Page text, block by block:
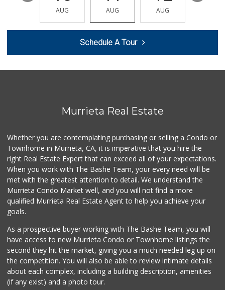
(951) 200-8700
92 Reviews
Murrieta Country ...
389 Reviews
Barons Market - W...
(951) 609-9200
139 Reviews
88 Ranch Marketplace
(951) 694-6821
Ralphs
(951) 677-2297
117 Reviews
Stater Bros. Markets
AUG AUG AUG
Schedule A Tour
Murrieta Real Estate
Whether you are contemplating purchasing or selling a Condo or
Townhome in Murrieta, CA, it is imperative that you hire the
right Real Estate Expert that can exceed all of your expectations.
When you work with The Bashe Team, your every need will be
met with the greatest attention to detail. We understand the
Murrieta Condo Market well, and you will not find a more
qualified Murrieta Real Estate Agent to help you achieve your
goals.
As a prospective buyer working with The Bashe Team, you will
have access to new Murrieta Condo or Townhome listings the
second they hit the market, giving you a much needed leg up on
the competition. You will also be able to review intimate details
about each complex, including a building description, amenities
(if any exist) and a photo tour.